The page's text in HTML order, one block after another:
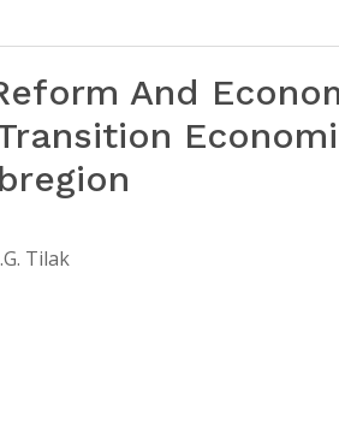
And
Tilak